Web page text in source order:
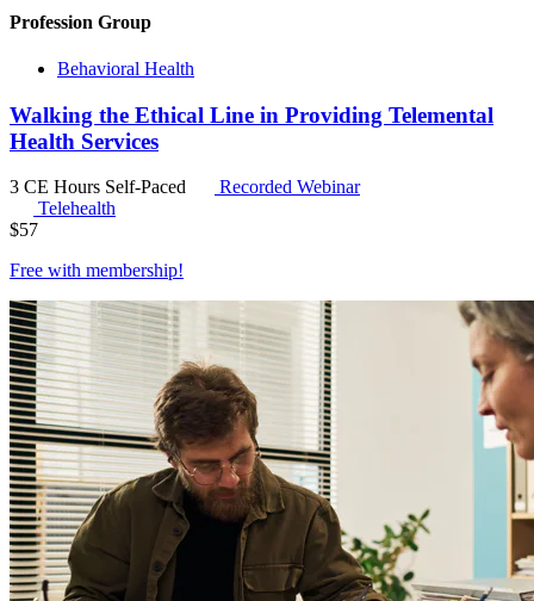
Profession Group
Behavioral Health
Walking the Ethical Line in Providing Telemental
Health Services
3 CE Hours Self-Paced
Recorded Webinar
Telehealth
$57
Free with membership!